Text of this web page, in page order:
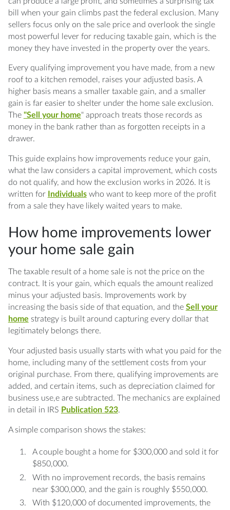
Q: What is the difference between a repair
and an improvement?
my home in 2026?
Q: What records do I need to prove my
improvements?
Q: What happens if my gain is larger than the
Q: Do settlement costs and selling expenses
affect my gain?
Q: How does the business use of my home
bill when your gain climbs past the federal exclusion. Many
sellers focus only on the sale price and overlook the single
most powerful lever for reducing taxable gain, which is the
money they have invested in the property over the years.
Every qualifying improvement you have made, from a new
roof to a kitchen remodel, raises your adjusted basis. A
higher basis means a smaller taxable gain, and a smaller
gain is far easier to shelter under the home sale exclusion.
The "Sell your home" approach treats those records as
money in the bank rather than as forgotten receipts in a
drawer.
This guide explains how improvements reduce your gain,
what the law considers a capital improvement, which costs
do not qualify, and how the exclusion works in 2026. It is
written for
Individualswho want to keep more of the profit
from a sale they have likely waited years to make.
How home improvements lower
your home sale gain
The taxable result of a home sale is not the price on the
contract. It is your gain, which equals the amount realized
minus your adjusted basis. Improvements work by
increasing the basis side of that equation, and the Sell your
home strategy is built around capturing every dollar that
legitimately belongs there.
Your adjusted basis usually starts with what you paid for the
home, including many of the settlement costs from your
original purchase. From there, qualifying improvements are
added, and certain items, such as depreciation claimed for
business use,e are subtracted. The mechanics are explained
in detail in IRS Publication 523.
A simple comparison shows the stakes:
A couple bought a home for $300,000 and sold it for
$850,000.
With no improvement records, the basis remains
near $300,000, and the gain is roughly $550,000.
With $120,000 of documented improvements, the